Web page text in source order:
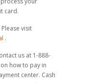
card.
visit
.
us at 1-888-
how to pay in
center. Cash